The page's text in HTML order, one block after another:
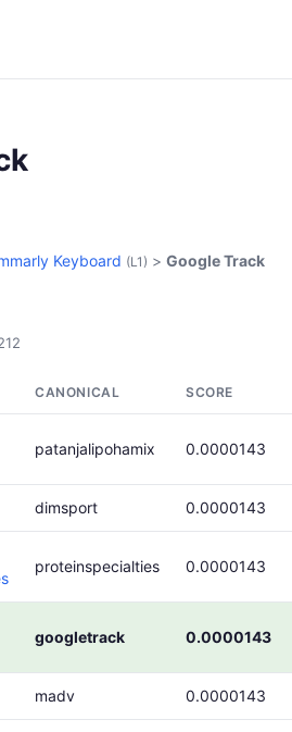
Keyboard (L1) > Google Track
CANONICAL SCORE
patanjalipohamix 0.0000143
dimsport 0.0000143
proteinspecialties 0.0000143
googletrack 0.0000143
madv 0.0000143